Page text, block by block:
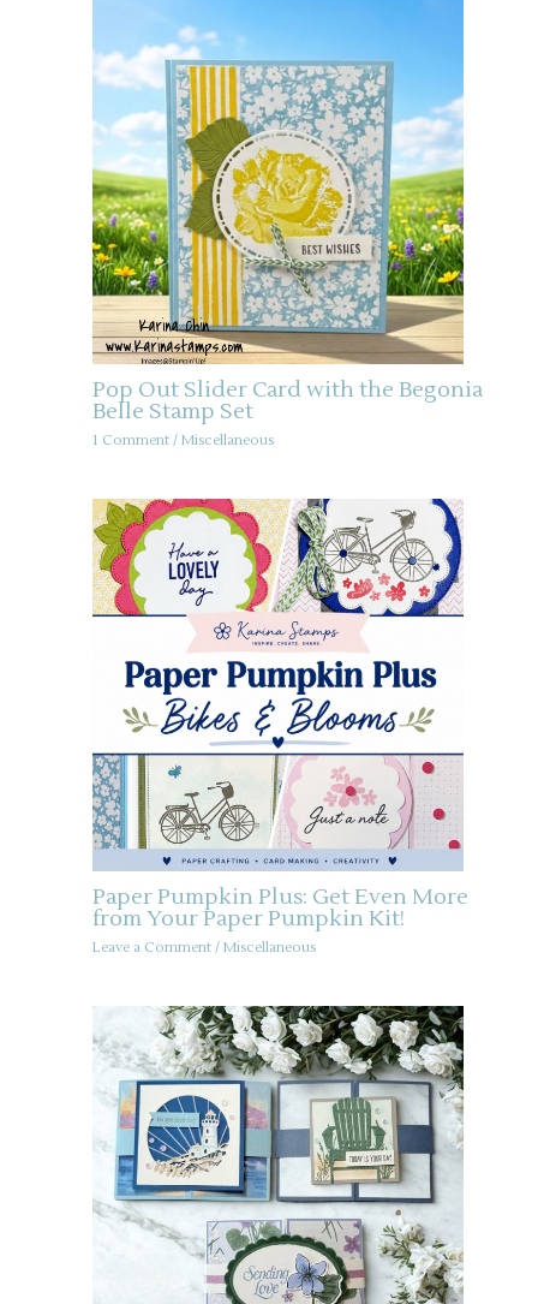
Pop Out Slider Card with the Begonia
Belle Stamp Set
1 Comment / Miscellaneous
Paper Pumpkin Plus: Get Even More
from Your Paper Pumpkin Kit!
Leave a Comment / Miscellaneous